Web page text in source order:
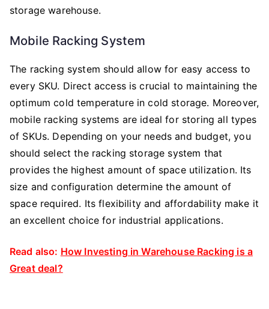
storage warehouse.
Mobile Racking System
The racking system should allow for easy access to
every SKU. Direct access is crucial to maintaining the
optimum cold temperature in cold storage. Moreover,
mobile racking systems are ideal for storing all types
of SKUs. Depending on your needs and budget, you
should select the racking storage system that
provides the highest amount of space utilization. Its
size and configuration determine the amount of
space required. Its flexibility and affordability make it
an excellent choice for industrial applications.
Read also: How Investing in Warehouse Racking is a
Great deal?